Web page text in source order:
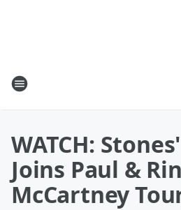
WATCH:
Joins Paul &
McCartney